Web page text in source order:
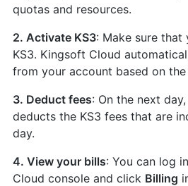
quotas and resources.
2. Activate KS3: Make sure that
KS3. Kingsoft Cloud
from your account based on the
3. Deduct fees: On the next
deducts the KS3 fees that are
day.
4. View your bills: You can log
Cloud console and click Billing